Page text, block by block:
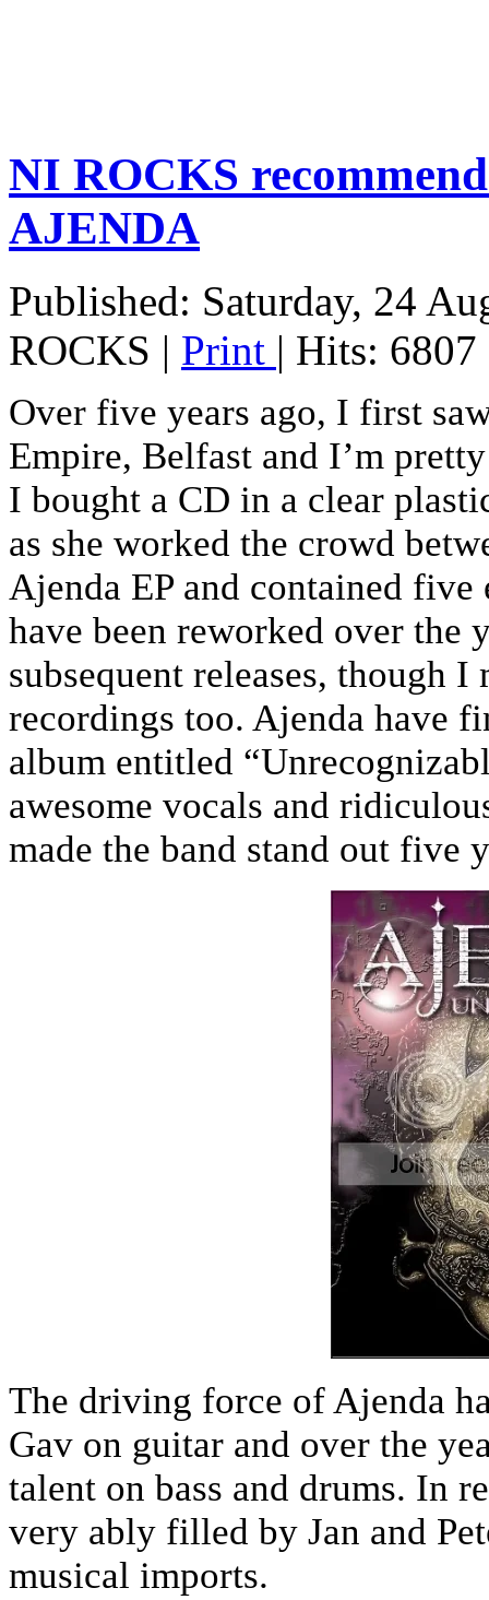
NI ROCKS
AJENDA
Published: Saturday, 24
ROCKS | Print | Hits: 6807
Over five years ago, I first
Empire, Belfast and I’m
I bought a CD in a clear
as she worked the crowd
Ajenda EP and contained
have been reworked over the
subsequent releases, though
recordings too. Ajenda have
album entitled
awesome vocals and
made the band stand out five
The driving force of Ajenda
Gav on guitar and over the
talent on bass and drums. In
very ably filled by Jan and
musical imports.